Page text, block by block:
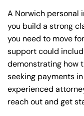
A Norwich personal
you build a strong
you need to move
support could
demonstrating how
seeking payments
experienced
reach out and get